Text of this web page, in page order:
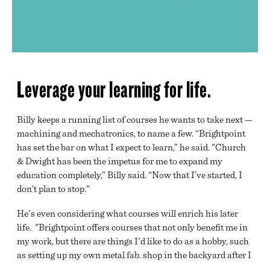
Leverage your learning for life.
Billy keeps a running list of courses he wants to take next —
machining and mechatronics, to name a few. “Brightpoint
has set the bar on what I expect to learn,” he said. "Church
& Dwight has been the impetus for me to expand my
education completely,” Billy said. “Now that I’ve started, I
don’t plan to stop."
He's even considering what courses will enrich his later
life. "Brightpoint offers courses that not only benefit me in
my work, but there are things I'd like to do as a hobby, such
as setting up my own metal fab. shop in the backyard after I